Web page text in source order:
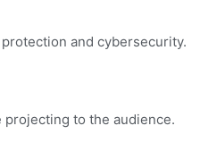
and cybersecurity.
to the audience.